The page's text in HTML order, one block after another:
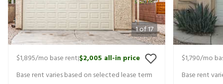
1of17
$1,895/mo base rent|$2,005 all-in price
Base rent varies based on selected lease term
$1,790/mo
Base rent